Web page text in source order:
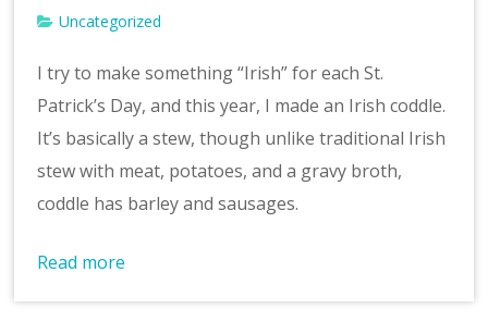
Uncategorized
I try to make something “Irish” for each St.
Patrick’s Day, and this year, I made an Irish coddle.
It’s basically a stew, though unlike traditional Irish
stew with meat, potatoes, and a gravy broth,
coddle has barley and sausages.
Read more